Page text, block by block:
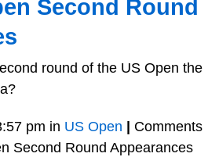
Second Round
round of the US Open the
pm in US Open | Comments
Second Round Appearances